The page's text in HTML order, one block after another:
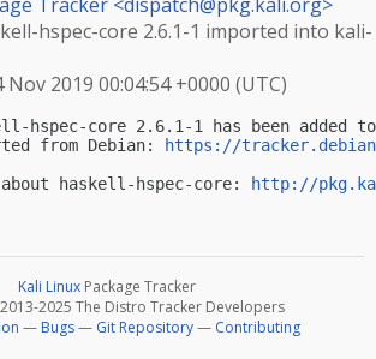
hspec-core 2.6.1-1 imported into kali-
Nov 2019 00:04:54 +0000 (UTC)
hspec-core 2.6.1-1 has been
from Debian:
https://
haskell-hspec-core:
http://
Kali Linux Package Tracker
2013-2025 The Distro Tracker Developers
— Bugs— Git Repository— Contributing